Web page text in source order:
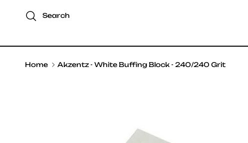
Search
Home Akzentz - White Buffing Block - 240/240 Grit